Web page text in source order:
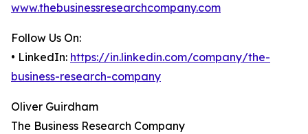
www.thebusinessresearchcompany.com
Follow Us On:
• LinkedIn: https://in.linkedin.com/company/the-
business-research-company
Oliver Guirdham
The Business Research Company